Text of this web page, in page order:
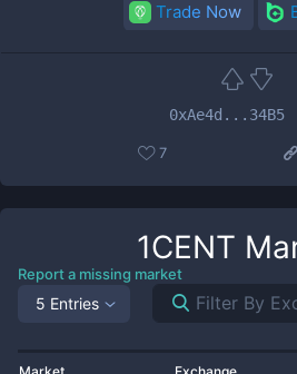
Trade Now
0xAe4d...34B5
7
1CENT
Report a missing market
5 Entries